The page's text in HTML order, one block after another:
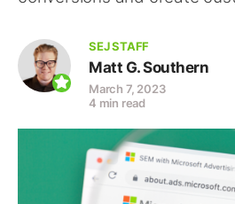
SEJ STAFF
Matt G. Southern
March 7, 2023
4 min read